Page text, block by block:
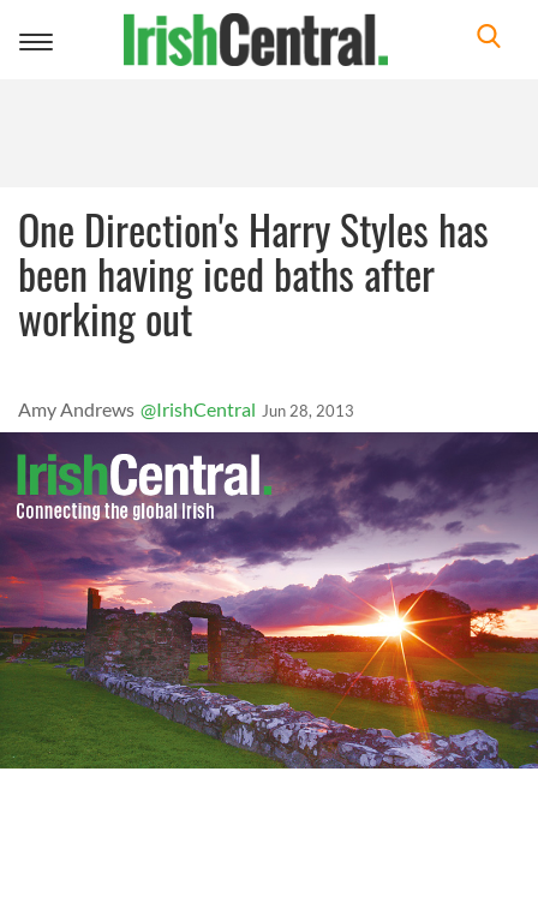
Toggle
One Direction's Harry Styles has
been having iced baths after
working out
Amy Andrews @IrishCentral Jun 28, 2013